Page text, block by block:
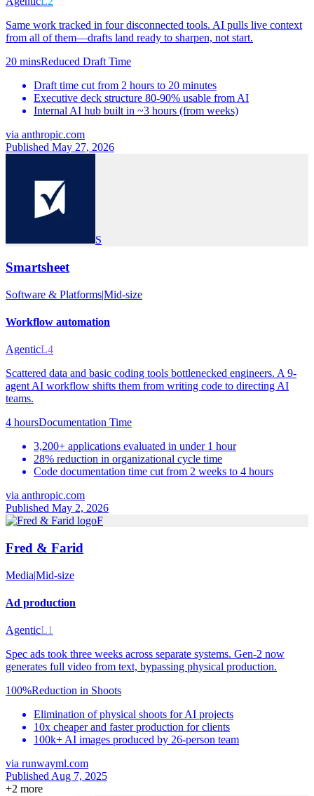
Same work tracked in four disconnected tools. AI pulls live context
from all of them—drafts land ready to sharpen, not start.
20 minsReduced Draft Time
Draft time cut from 2 hours to 20 minutes
Executive deck structure 80-90% usable from AI
Internal AI hub built in ~3 hours (from weeks)
via anthropic.com
Published May 27, 2026
S
Smartsheet
Software & Platforms|Mid-size
Workflow automation
AgenticL4
Scattered data and basic coding tools bottlenecked engineers. A 9-
agent AI workflow shifts them from writing code to directing AI
teams.
4 hoursDocumentation Time
3,200+ applications evaluated in under 1 hour
28% reduction in organizational cycle time
Code documentation time cut from 2 weeks to 4 hours
via anthropic.com
Published May 2, 2026
F
Fred & Farid
Media|Mid-size
Ad production
AgenticL1
Spec ads took three weeks across separate systems. Gen-2 now
generates full video from text, bypassing physical production.
100%Reduction in Shoots
Elimination of physical shoots for AI projects
10x cheaper and faster production for clients
100k+ AI images produced by 26-person team
via runwayml.com
Published Aug 7, 2025
+2 more